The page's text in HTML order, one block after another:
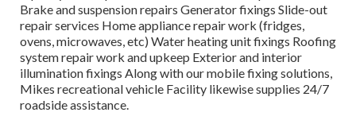
Brake and suspension repairs Generator fixings Slide-out
repair services Home appliance repair work (fridges,
ovens, microwaves, etc) Water heating unit fixings Roofing
system repair work and upkeep Exterior and interior
illumination fixings Along with our mobile fixing solutions,
Mikes recreational vehicle Facility likewise supplies 24/7
roadside assistance.